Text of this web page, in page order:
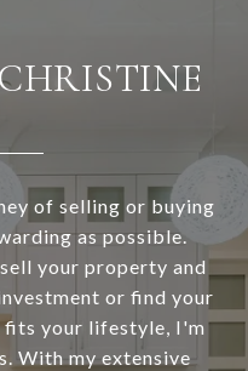
of selling or buying
as possible.
your property and
or find your
your lifestyle, I'm
With my extensive